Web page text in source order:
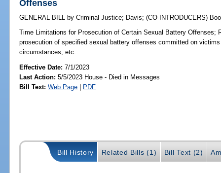
Offenses
GENERAL BILL by Criminal Justice; Davis;(CO-INTRODUCERS)
Time Limitations for Prosecution of Certain Sexual Battery Offenses;
prosecution of specified sexual battery offenses committed on
circumstances, etc.
Effective Date:7/1/2023
Last Action: 5/5/2023 House - Died in Messages
Bill Text: Web Page | PDF
Bill History Related Bills (1) Bill Text (2)